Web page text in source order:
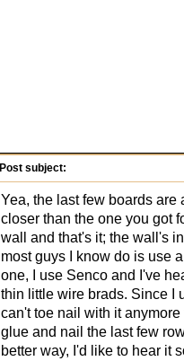
Post subject:
Yea, the last few boards are
closer than the one you got
wall and that's it; the wall's
most guys I know do is use
one, I use Senco and I've
thin little wire brads. Since I
can't toe nail with it
glue and nail the last few
better way, I'd like to hear it